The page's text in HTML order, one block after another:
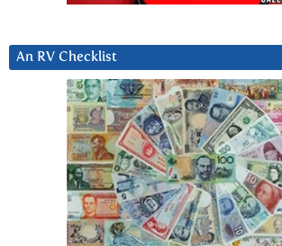
An RV Checklist